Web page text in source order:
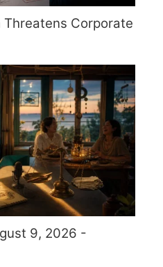
Threatens Corporate
9, 2026 -